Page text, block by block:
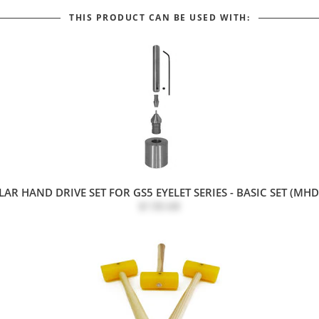
THIS PRODUCT CAN BE USED WITH:
HAND DRIVE SET FOR GS5 EYELET SERIES - BASIC SET